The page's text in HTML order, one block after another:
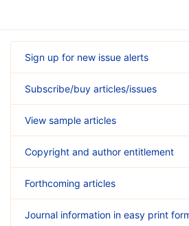
Sign up for new issue alerts
Subscribe/buy articles/issues
View sample articles
Copyright and author entitlement
Forthcoming articles
Journal information in easy print